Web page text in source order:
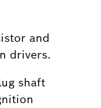
and
drivers.
shaft